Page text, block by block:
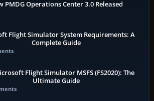
PMDG Operations Center 3.0 Released
Flight Simulator System Requirements: A
Complete Guide
Flight Simulator MSFS (FS2020): The
Ultimate Guide